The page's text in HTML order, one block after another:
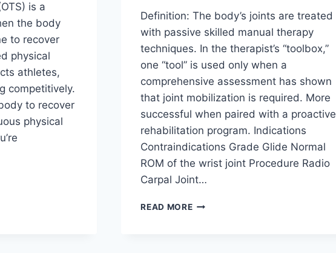
is a
the body
to recover
physical
athletes,
competitively.
to recover
physical
Definition: The body’s joints are treated
with passive skilled manual therapy
techniques. In the therapist’s “toolbox,”
one “tool” is used only when a
comprehensive assessment has shown
that joint mobilization is required. More
successful when paired with a proactive
rehabilitation program. Indications
Contraindications Grade Glide Normal
ROM of the wrist joint Procedure Radio
Carpal Joint…
READ MOREWRIST